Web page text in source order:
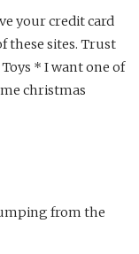
your credit card
these sites. Trust
* I want one of
christmas
from the